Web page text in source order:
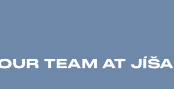
TEAM AT JÍŠA